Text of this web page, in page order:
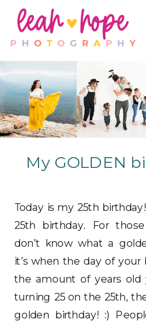
My GOLDEN
Today is my 25th
25th birthday. For
don’t know what a
it’s when the day of
the amount of years old
turning 25 on the 25th,
golden birthday! :)